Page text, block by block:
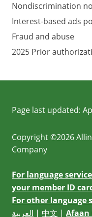
Nondiscrimination
Interest-based ads
Fraud and abuse
2025 Prior
Page last updated:
Copyright ©2026
Company
For language
your member ID
For other language
العربية | 中文 | Afaan